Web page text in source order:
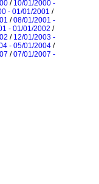
/ 10/01/2000 -
- 01/01/2001 /
/08/01/2001 -
- 01/01/2002 /
/ 12/01/2003 -
- 05/01/2004 /
/07/01/2007 -